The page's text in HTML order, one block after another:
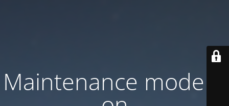
Maintenance mode is